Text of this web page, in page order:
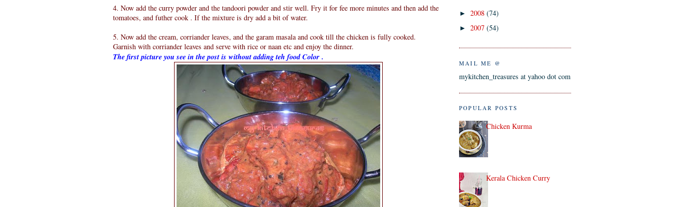
4. Now add the curry powder and the tandoori powder and stir well. Fry it for fee more minutes and then add the
tomatoes, and futher cook . If the mixture is dry add a bit of water.
5. Now add the cream, corriander leaves, and the garam masala and cook till the chicken is fully cooked.
Garnish with corriander leaves and serve with rice or naan etc and enjoy the dinner.
The first picture you see in the post is without adding teh food Color .
► 2008 (74)
► 2007 (54)
MAIL ME @
mykitchen_treasures at yahoo dot com
POPULAR POSTS
Chicken Kurma
Kerala Chicken Curry